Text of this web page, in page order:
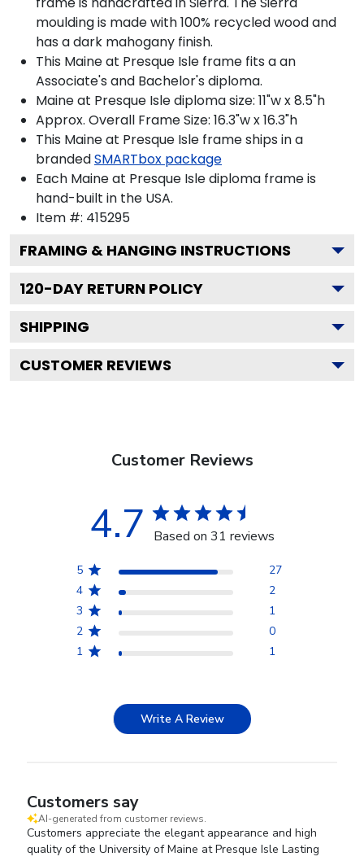
moulding is made with 100% recycled wood and
has a dark mahogany finish.
This Maine at Presque Isle frame fits a an
Associate's and Bachelor's diploma.
Maine at Presque Isle diploma size: 11"w x 8.5"h
Approx. Overall Frame Size: 16.3"w x 16.3"h
This Maine at Presque Isle frame ships in a
brandedSMARTbox package
Each Maine at Presque Isle diploma frame is
hand-built in the USA.
Item #: 415295
FRAMING & HANGING INSTRUCTIONS
120-DAY RETURN POLICY
SHIPPING
CUSTOMER REVIEWS
Customer Reviews
4.7 Based on 31 reviews
5
27
4
2
3
1
2
0
1
1
Write A Review
Customers say
AI-generated from customer reviews.
Customers appreciate the elegant appearance and high
quality of the University of Maine at Presque Isle Lasting